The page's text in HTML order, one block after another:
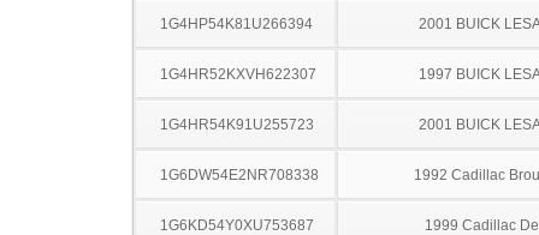
1G4HP54K81U266394 2001 BUICK
1G4HR52KXVH622307 1997 BUICK
1G4HR54K91U255723 2001 BUICK
1G6DW54E2NR708338 1992 Cadillac
1G6KD54Y0XU753687 1999 Cadillac